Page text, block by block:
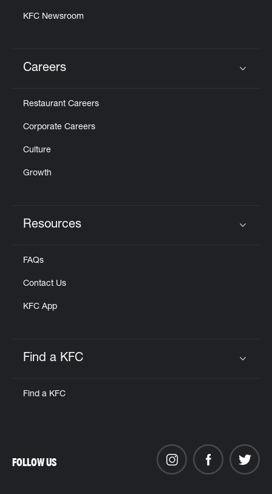
KFC Newsroom
Careers
Restaurant Careers
Corporate Careers
Culture
Growth
Resources
FAQs
Contact Us
KFC App
Find a KFC
Find a KFC
FOLLOW US